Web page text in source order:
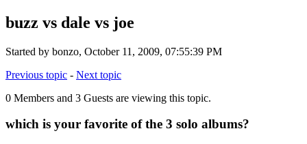
buzz vs dale vs joe
Started by bonzo, October 11, 2009, 07:55:39 PM
Previous topic - Next topic
0 Members and 3 Guests are viewing this topic.
which is your favorite of the 3 solo albums?